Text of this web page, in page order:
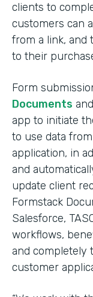
clients to
customers can
from a link, and
to their
Form
Documents
app to initiate
to use data
application, in
and
update client
Formstack
Salesforce,
workflows,
and completely
customer